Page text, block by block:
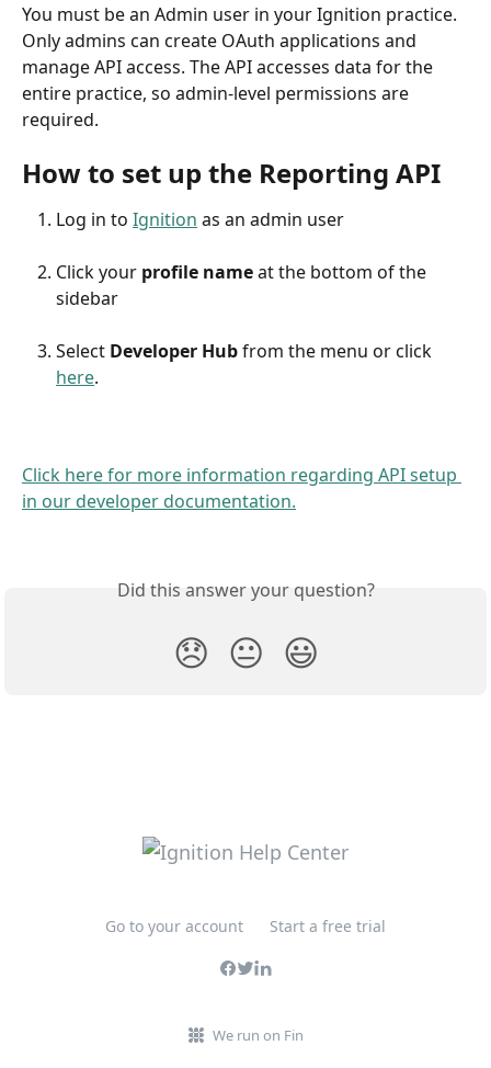
You must be an Admin user in your Ignition practice.
Only admins can create OAuth applications and
manage API access. The API accesses data for the
entire practice, so admin-level permissions are
required.
How to set up the Reporting API
Log in to Ignition as an admin user
Click your profile name at the bottom of the
sidebar
Select Developer Hub from the menu or click
here.
Click here for more information regarding API setup
in our developer documentation.
Did this answer your question?
😞 😐 😃
Go to your account Start a free trial
We run on Fin